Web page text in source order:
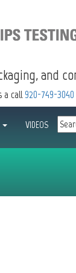
and
a call920-749-3040
VIDEOS